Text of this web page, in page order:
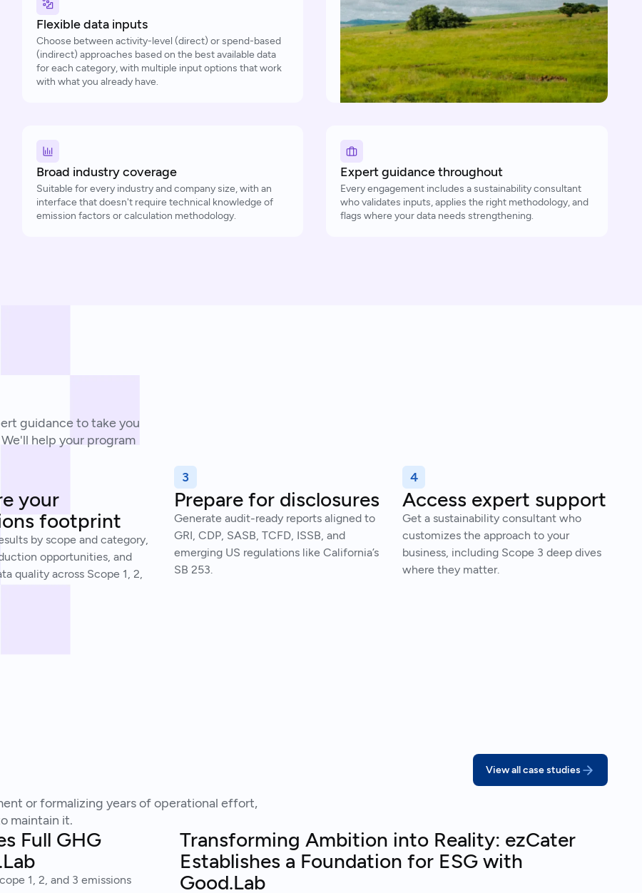
Flexible data inputs
Choose between activity-level (direct) or spend-based
(indirect) approaches based on the best available data
for each category, with multiple input options that work
with what you already have.
Broad industry coverage
Suitable for every industry and company size, with an
interface that doesn't require technical knowledge of
emission factors or calculation methodology.
Expert guidance throughout
Every engagement includes a sustainability consultant
who validates inputs, applies the right methodology, and
flags where your data needs strengthening.
guidance to take you
help your program
your
footprint
by scope and category,
opportunities, and
quality across Scope 1, 2,
3
Prepare for disclosures
Generate audit-ready reports aligned to
GRI, CDP, SASB, TCFD, ISSB, and
emerging US regulations like California’s
SB 253.
4
Access expert support
Get a sustainability consultant who
customizes the approach to your
business, including Scope 3 deep dives
where they matter.
or formalizing years of operational effort,
maintain it.
View all case studies
Full GHG
1, 2, and 3 emissions
Transforming Ambition into Reality: ezCater
Establishes a Foundation for ESG with
Good.Lab